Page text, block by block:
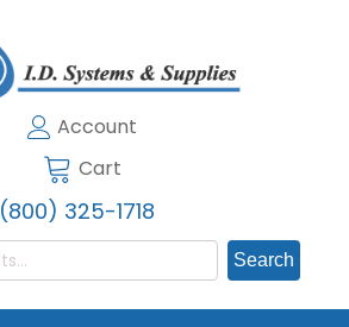
Account
Cart
(800) 325-1718